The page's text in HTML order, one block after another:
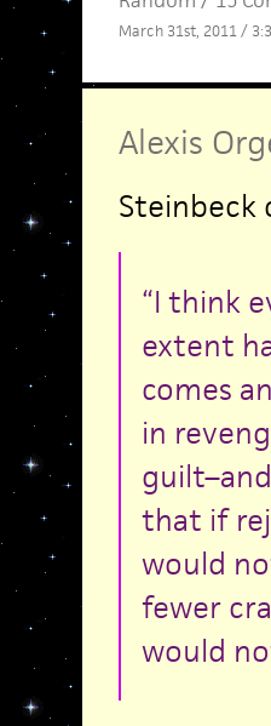
March 31st, 2011 /
Alexis
Steinbeck
“I think
extent
comes
in
that if
would
fewer
would